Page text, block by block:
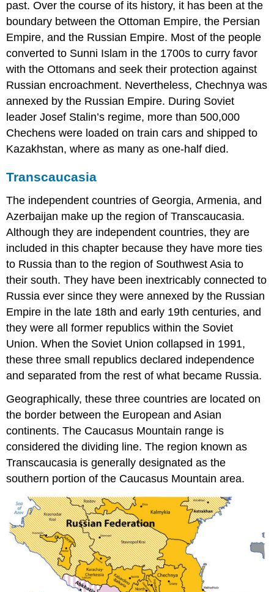
past. Over the course of its history, it has been at the
boundary between the Ottoman Empire, the Persian
Empire, and the Russian Empire. Most of the people
converted to Sunni Islam in the 1700s to curry favor
with the Ottomans and seek their protection against
Russian encroachment. Nevertheless, Chechnya was
annexed by the Russian Empire. During Soviet
leader Josef Stalin’s regime, more than 500,000
Chechens were loaded on train cars and shipped to
Kazakhstan, where as many as one-half died.
Transcaucasia
The independent countries of Georgia, Armenia, and
Azerbaijan make up the region of Transcaucasia.
Although they are independent countries, they are
included in this chapter because they have more ties
to Russia than to the region of Southwest Asia to
their south. They have been inextricably connected to
Russia ever since they were annexed by the Russian
Empire in the late 18th and early 19th centuries, and
they were all former republics within the Soviet
Union. When the Soviet Union collapsed in 1991,
these three small republics declared independence
and separated from the rest of what became Russia.
Geographically, these three countries are located on
the border between the European and Asian
continents. The Caucasus Mountain range is
considered the dividing line. The region known as
Transcaucasia is generally designated as the
southern portion of the Caucasus Mountain area.